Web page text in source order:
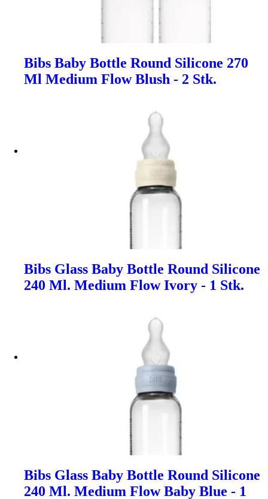
Bibs Baby Bottle Round Silicone 270
Ml Medium Flow Blush - 2 Stk.
Bibs Glass Baby Bottle Round Silicone
240 Ml. Medium Flow Ivory - 1 Stk.
Bibs Glass Baby Bottle Round Silicone
240 Ml. Medium Flow Baby Blue - 1